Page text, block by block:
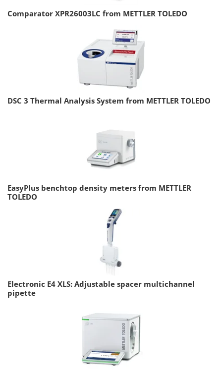
Comparator XPR26003LC from METTLER TOLEDO
DSC 3 Thermal Analysis System from METTLER TOLEDO
EasyPlus benchtop density meters from METTLER
TOLEDO
Electronic E4 XLS: Adjustable spacer multichannel
pipette